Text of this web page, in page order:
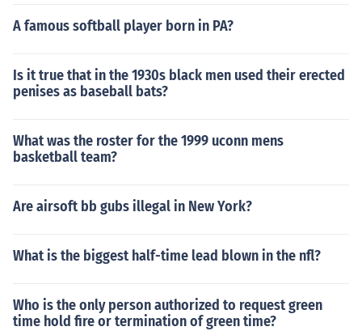
A famous softball player born in PA?
Is it true that in the 1930s black men used their erected
penises as baseball bats?
What was the roster for the 1999 uconn mens
basketball team?
Are airsoft bb gubs illegal in New York?
What is the biggest half-time lead blown in the nfl?
Who is the only person authorized to request green
time hold fire or termination of green time?